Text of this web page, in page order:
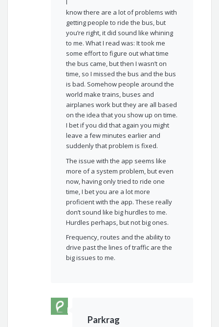
know there are a lot of problems with
getting people to ride the bus, but
you’re right, it did sound like whining
to me. What I read was: It took me
some effort to figure out what time
the bus came, but then I wasn’t on
time, so I missed the bus and the bus
is bad. Somehow people around the
world make trains, buses and
airplanes work but they are all based
on the idea that you show up on time.
I bet if you did that again you might
leave a few minutes earlier and
suddenly that problem is fixed.
The issue with the app seems like
more of a system problem, but even
now, having only tried to ride one
time, I bet you are a lot more
proficient with the app. These really
don’t sound like big hurdles to me.
Hurdles perhaps, but not big ones.
Frequency, routes and the ability to
drive past the lines of traffic are the
big issues to me.
Parkrag